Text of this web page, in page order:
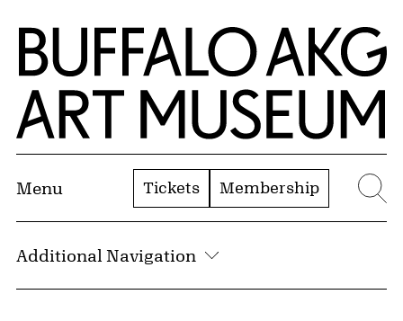
Skip to Main Content
Home | Buffalo AKG Art Museum
Menu Tickets Membership
Additional Navigation